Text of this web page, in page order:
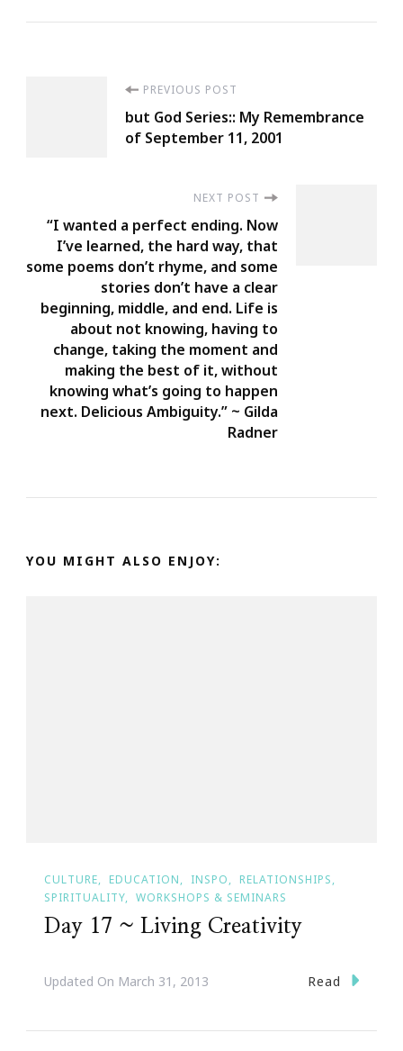
Navigation
PREVIOUS POST
but God Series:: My Remembrance
of September 11, 2001
NEXT POST
“I wanted a perfect ending. Now
I’ve learned, the hard way, that
some poems don’t rhyme, and some
stories don’t have a clear
beginning, middle, and end. Life is
about not knowing, having to
change, taking the moment and
making the best of it, without
knowing what’s going to happen
next. Delicious Ambiguity.” ~ Gilda
Radner
YOU MIGHT ALSO ENJOY:
CULTURE EDUCATION INSPO
RELATIONSHIPS
SPIRITUALITY
WORKSHOPS & SEMINARS
Day 17 ~ Living Creativity
Updated On March 31, 2013 Read